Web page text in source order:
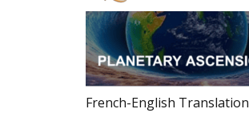
French-English Translation